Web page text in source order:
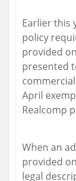
Earlier this
policy
provided
presented
April
Realcomp
When an
provided
legal